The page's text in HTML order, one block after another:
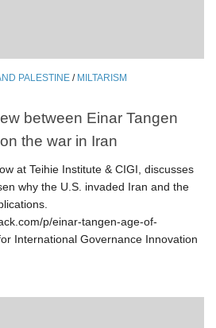
PALESTINE / MILTARISM
between Einar Tangen
the war in Iran
at Teihie Institute & CIGI, discusses
why the U.S. invaded Iran and the
p/einar-tangen-age-of-
International Governance Innovation